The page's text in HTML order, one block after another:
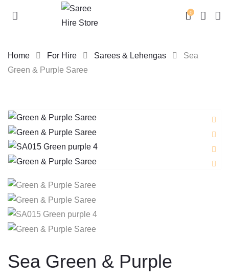
0
Home For Hire Sarees & Lehengas
Sea
Green & Purple Saree
Skip
to
content
Sea Green & Purple